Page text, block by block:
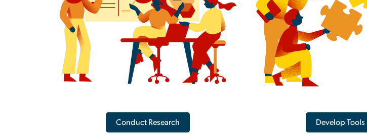
Conduct Research Develop Tools